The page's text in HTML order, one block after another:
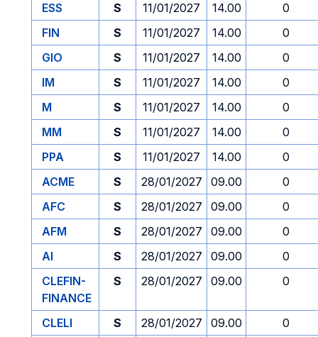
ESS
S 11/01/2027 14.00
0
FIN
S 11/01/2027 14.00
0
GIO
S 11/01/2027 14.00
0
IM
S 11/01/2027 14.00
0
M
S 11/01/2027 14.00
0
MM
S 11/01/2027 14.00
0
PPA
S 11/01/2027 14.00
0
ACME
S 28/01/2027 09.00
0
AFC
S 28/01/2027 09.00
0
AFM
S 28/01/2027 09.00
0
AI
S 28/01/2027 09.00
0
CLEFIN-
FINANCE
S 28/01/2027 09.00 0
CLELI S 28/01/2027 09.00
0